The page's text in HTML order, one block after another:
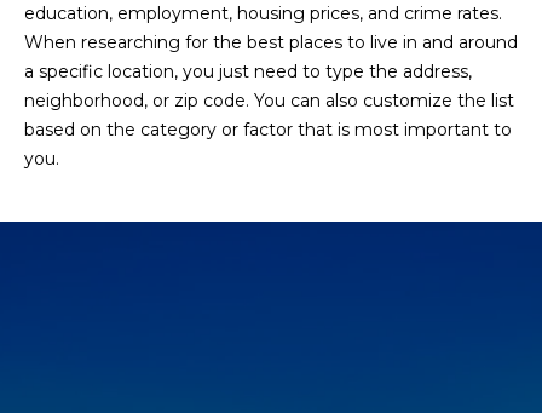
education, employment, housing prices, and crime rates.
When researching for the best places to live in and around
a specific location, you just need to type the address,
neighborhood, or zip code. You can also customize the list
based on the category or factor that is most important to
you.